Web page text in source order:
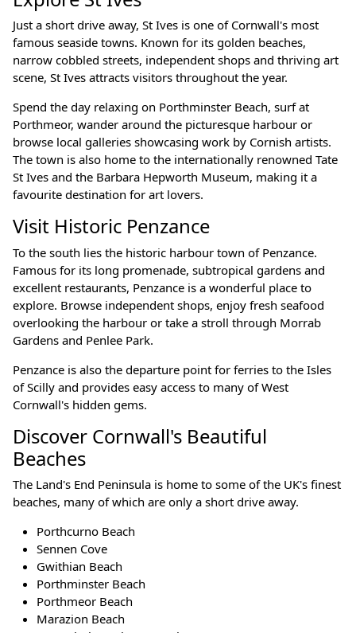
Just a short drive away, St Ives is one of Cornwall's most
famous seaside towns. Known for its golden beaches,
narrow cobbled streets, independent shops and thriving art
scene, St Ives attracts visitors throughout the year.
Spend the day relaxing on Porthminster Beach, surf at
Porthmeor, wander around the picturesque harbour or
browse local galleries showcasing work by Cornish artists.
The town is also home to the internationally renowned Tate
St Ives and the Barbara Hepworth Museum, making it a
favourite destination for art lovers.
Visit Historic Penzance
To the south lies the historic harbour town of Penzance.
Famous for its long promenade, subtropical gardens and
excellent restaurants, Penzance is a wonderful place to
explore. Browse independent shops, enjoy fresh seafood
overlooking the harbour or take a stroll through Morrab
Gardens and Penlee Park.
Penzance is also the departure point for ferries to the Isles
of Scilly and provides easy access to many of West
Cornwall's hidden gems.
Discover Cornwall's Beautiful
Beaches
The Land's End Peninsula is home to some of the UK's finest
beaches, many of which are only a short drive away.
Porthcurno Beach
Sennen Cove
Gwithian Beach
Porthminster Beach
Porthmeor Beach
Marazion Beach